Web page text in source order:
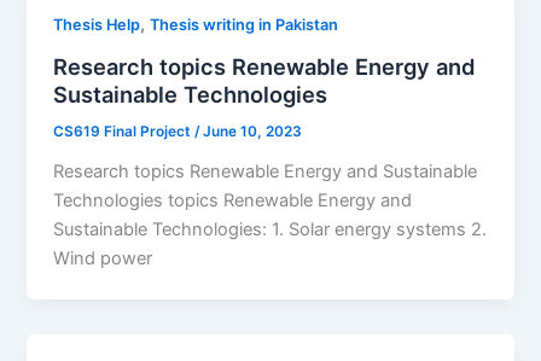
Thesis Help,Thesis writing in Pakistan
Research topics Renewable Energy and
Sustainable Technologies
CS619 Final Project/June 10, 2023
Research topics Renewable Energy and Sustainable
Technologies topics Renewable Energy and
Sustainable Technologies: 1. Solar energy systems 2.
Wind power